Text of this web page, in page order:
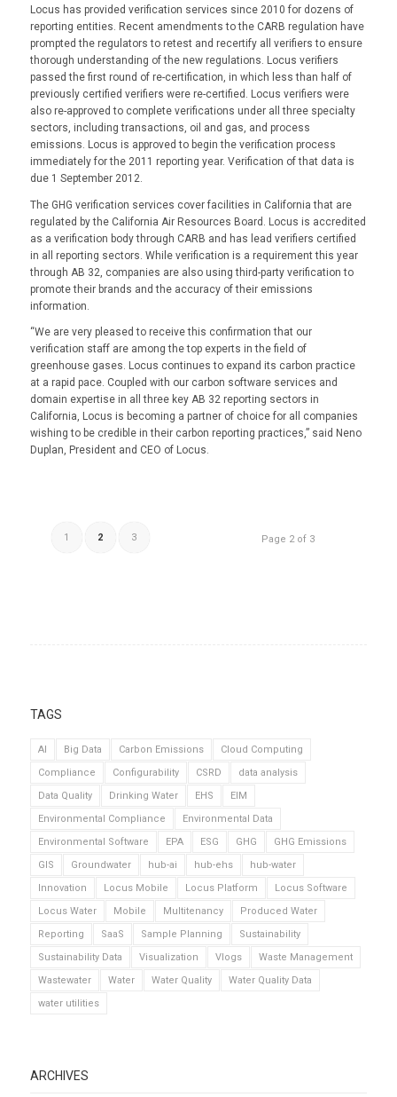
Locus has provided verification services since 2010 for dozens of
reporting entities. Recent amendments to the CARB regulation have
prompted the regulators to retest and recertify all verifiers to ensure
thorough understanding of the new regulations. Locus verifiers
passed the first round of re-certification, in which less than half of
previously certified verifiers were re-certified. Locus verifiers were
also re-approved to complete verifications under all three specialty
sectors, including transactions, oil and gas, and process
emissions. Locus is approved to begin the verification process
immediately for the 2011 reporting year. Verification of that data is
due 1 September 2012.
The GHG verification services cover facilities in California that are
regulated by the California Air Resources Board. Locus is accredited
as a verification body through CARB and has lead verifiers certified
in all reporting sectors. While verification is a requirement this year
through AB 32, companies are also using third-party verification to
promote their brands and the accuracy of their emissions
information.
“We are very pleased to receive this confirmation that our
verification staff are among the top experts in the field of
greenhouse gases. Locus continues to expand its carbon practice
at a rapid pace. Coupled with our carbon software services and
domain expertise in all three key AB 32 reporting sectors in
California, Locus is becoming a partner of choice for all companies
wishing to be credible in their carbon reporting practices,” said Neno
Duplan, President and CEO of Locus.
Page 2 of 3
1 2 3
TAGS
AI Big Data Carbon Emissions
Cloud Computing
Compliance
Configurability CSRD
data analysis
Data Quality
Drinking Water EHS
EIM
Environmental Compliance
Environmental Data
Environmental Software
EPA ESG GHG
GHG Emissions
GIS
Groundwater hub-ai hub-ehs
hub-water
Innovation
Locus Mobile Locus Platform
Locus Software
Locus Water
Mobile Multitenancy
Produced Water
Reporting
SaaS Sample Planning
Sustainability
Sustainability Data
Visualization Vlogs
Waste Management
Wastewater
Water Water Quality
Water Quality Data
water utilities
ARCHIVES